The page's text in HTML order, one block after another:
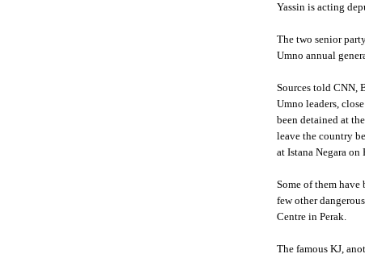
Yassin is acting
The two senior
Umno annual
Sources told CNN,
Umno leaders,
been detained at the
leave the country
at Istana Negara on
Some of them have
few other
Centre in Perak.
The famous KJ,